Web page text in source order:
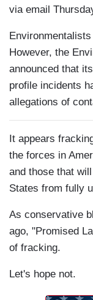
via email
However, the
announced that
profile incidents
allegations of
It appears
the forces in
and those that
States from fully
As conservative
ago, "Promised
of fracking.
Let's hope not.